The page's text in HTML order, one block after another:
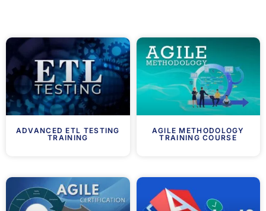
ADVANCED ETL TESTING
TRAINING
AGILE METHODOLOGY
TRAINING COURSE